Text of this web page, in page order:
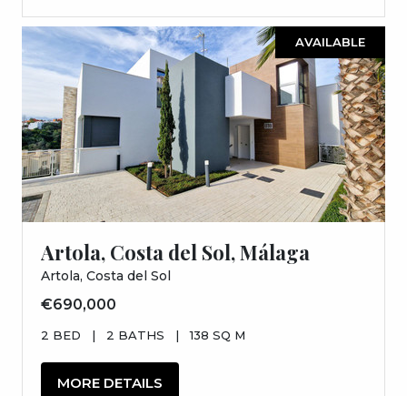
AVAILABLE
Artola, Costa del Sol, Málaga
Artola, Costa del Sol
€690,000
2 BED | 2 BATHS | 138 SQ M
MORE DETAILS